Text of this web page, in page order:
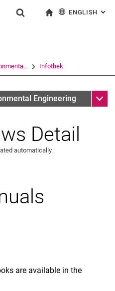
Jump directly to: content
Jump directly to: search
Jump directly to: main
(opens an external link in a
ENGLISH :
Infothek
Engineering Sub
Detail
automatically.
are available in the